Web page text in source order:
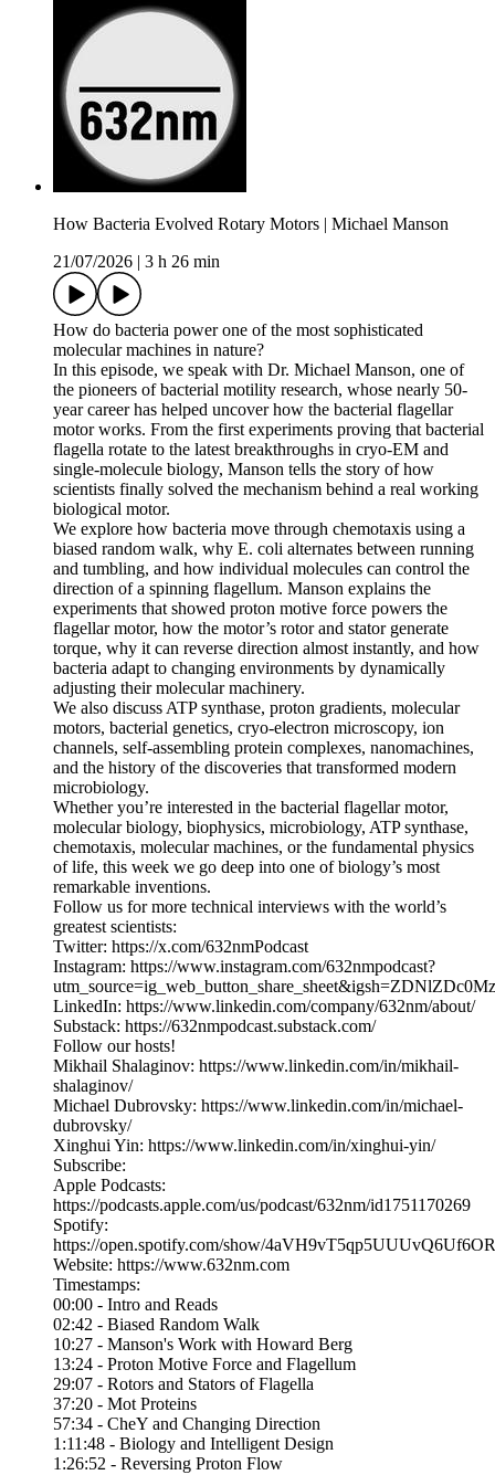
How Bacteria Evolved Rotary Motors | Michael Manson
21/07/2026
3 h 26 min
How do bacteria power one of the most sophisticated
molecular machines in nature?
In this episode, we speak with Dr. Michael Manson, one of
the pioneers of bacterial motility research, whose nearly 50-
year career has helped uncover how the bacterial flagellar
motor works. From the first experiments proving that bacterial
flagella rotate to the latest breakthroughs in cryo-EM and
single-molecule biology, Manson tells the story of how
scientists finally solved the mechanism behind a real working
biological motor.
We explore how bacteria move through chemotaxis using a
biased random walk, why E. coli alternates between running
and tumbling, and how individual molecules can control the
direction of a spinning flagellum. Manson explains the
experiments that showed proton motive force powers the
flagellar motor, how the motor’s rotor and stator generate
torque, why it can reverse direction almost instantly, and how
bacteria adapt to changing environments by dynamically
adjusting their molecular machinery.
We also discuss ATP synthase, proton gradients, molecular
motors, bacterial genetics, cryo-electron microscopy, ion
channels, self-assembling protein complexes, nanomachines,
and the history of the discoveries that transformed modern
microbiology.
Whether you’re interested in the bacterial flagellar motor,
molecular biology, biophysics, microbiology, ATP synthase,
chemotaxis, molecular machines, or the fundamental physics
of life, this week we go deep into one of biology’s most
remarkable inventions.
Follow us for more technical interviews with the world’s
greatest scientists:
Twitter: https://x.com/632nmPodcast
Instagram: https://www.instagram.com/632nmpodcast?
LinkedIn: https://www.linkedin.com/company/632nm/about/
Substack: https://632nmpodcast.substack.com/
Follow our hosts!
Mikhail Shalaginov: https://www.linkedin.com/in/mikhail-
shalaginov/
Michael Dubrovsky: https://www.linkedin.com/in/michael-
dubrovsky/
Xinghui Yin: https://www.linkedin.com/in/xinghui-yin/
Subscribe:
Apple Podcasts:
https://podcasts.apple.com/us/podcast/632nm/id1751170269
Spotify:
https://open.spotify.com/show/4aVH9vT5qp5UUUvQ6Uf6OR
Website: https://www.632nm.com
Timestamps:
00:00 - Intro and Reads
02:42 - Biased Random Walk
10:27 - Manson's Work with Howard Berg
13:24 - Proton Motive Force and Flagellum
29:07 - Rotors and Stators of Flagella
37:20 - Mot Proteins
57:34 - CheY and Changing Direction
1:11:48 - Biology and Intelligent Design
1:26:52 - Reversing Proton Flow